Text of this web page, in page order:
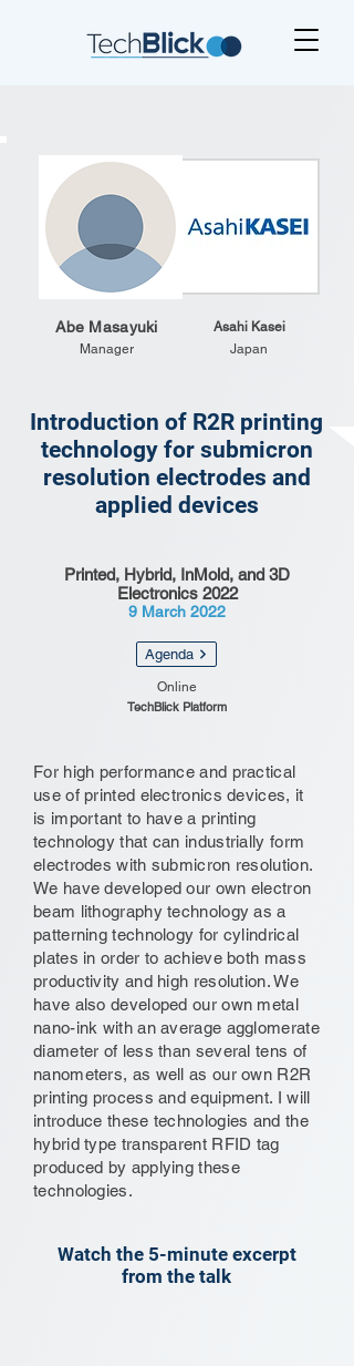
Abe Masayuki
Manager
Asahi Kasei
Japan
Introduction of R2R printing
technology for submicron
resolution electrodes and
applied devices
Printed, Hybrid, InMold, and 3D
Electronics 2022
9 March 2022
Agenda
Online
TechBlick Platform
For high performance and practical
use of printed electronics devices, it
is important to have a printing
technology that can industrially form
electrodes with submicron resolution.
We have developed our own electron
beam lithography technology as a
patterning technology for cylindrical
plates in order to achieve both mass
productivity and high resolution. We
have also developed our own metal
nano-ink with an average agglomerate
diameter of less than several tens of
nanometers, as well as our own R2R
printing process and equipment. I will
introduce these technologies and the
hybrid type transparent RFID tag
produced by applying these
technologies.
Watch the 5-minute excerpt
from the talk